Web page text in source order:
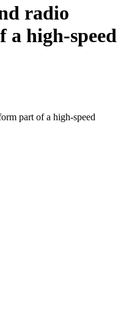
radio
a high-speed
part of a high-speed